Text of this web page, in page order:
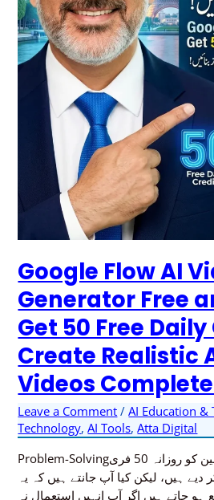
Google Flow AI
Generator Free
Get 50 Free
Create Realistic
Videos
Leave a Comment /AI Education &
Technology,AI Tools,Atta Digital
Problem-Solvingگوگل نے اپنے تمام صارفین کو روزانہ 50 فری
ہیں، لیکن کیا آپ جانتے ہیں کہ یہ
جاتے ہیں اگر آپ انہیں استعمال نہ
to
Get
50
Free
Credits
Create
Realistic
Complete